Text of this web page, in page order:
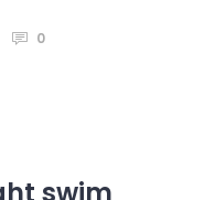
0
swim